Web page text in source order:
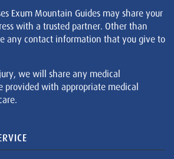
Exum Mountain Guides may share your
with a trusted partner. Other than
any contact information that you give to
we will share any medical
provided with appropriate medical